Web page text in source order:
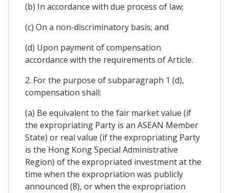
(b) In accordance with due process of law;
(c) On a non-discriminatory basis; and
(d) Upon payment of compensation
accordance with the requirements of Article.
2. For the purpose of subparagraph 1 (d),
compensation shall:
(a) Be equivalent to the fair market value (if
the expropriating Party is an ASEAN Member
State) or real value (if the expropriating Party
is the Hong Kong Special Administrative
Region) of the expropriated investment at the
time when the expropriation was publicly
announced (8), or when the expropriation